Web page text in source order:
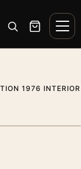
to dark mode
Open search
Cart
1976 INTERIOR